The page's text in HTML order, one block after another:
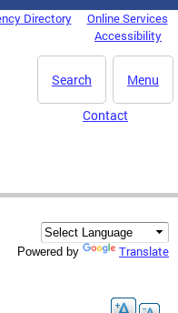
Directory
Online Services
Accessibility
Menu
Search
Contact
Powered by Translate